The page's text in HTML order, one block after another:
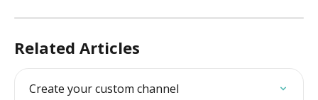
Related Articles
Create your custom channel